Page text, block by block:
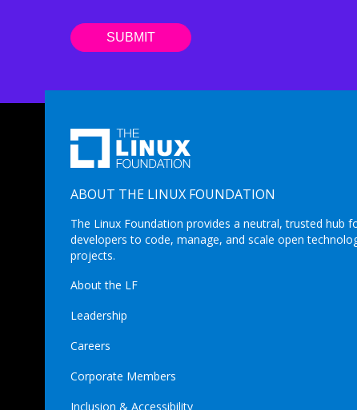
ABOUT THE LINUX FOUNDATION
The Linux Foundation provides a neutral, trusted hub
developers to code, manage, and scale open
projects.
About the LF
Leadership
Careers
Corporate Members
Inclusion & Accessibility